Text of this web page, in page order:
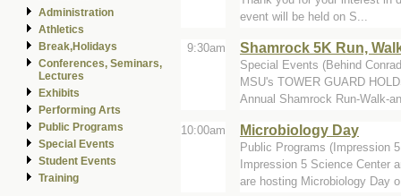
Administration
Athletics
Break,Holidays
Conferences, Seminars,
Lectures
Exhibits
Performing Arts
Public Programs
Special Events
Student Events
Training
event will be held on S...
9:30am Shamrock 5K Run,
Special Events (Behind
MSU's TOWER GUARD
Annual Shamrock Run-Walk-
10:00am Microbiology Day
Public Programs (Impression
Impression 5 Science Center
are hosting Microbiology Day